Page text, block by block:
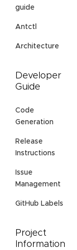
guide
Antctl
Architecture
Developer
Guide
Code
Generation
Release
Instructions
Issue
Management
GitHub Labels
Project
Information